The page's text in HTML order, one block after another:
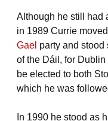
Although he still had
in 1989 Currie
Gael party and
of the Dáil, for
be elected to both
which he was
In 1990 he stood as